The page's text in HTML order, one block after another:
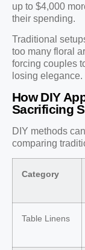
up to $4,000
their spending.
Traditional
too many floral
forcing couples
losing elegance.
How DIY
Sacrificing
DIY methods
comparing
Category
Table Linens